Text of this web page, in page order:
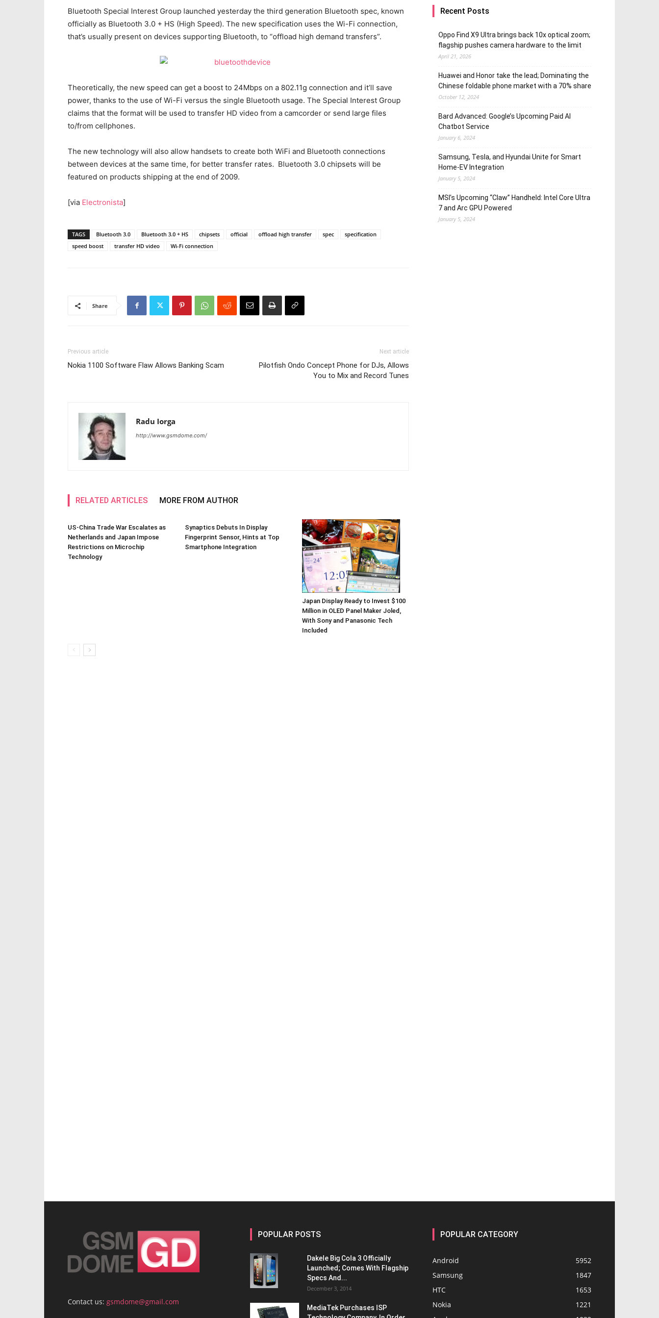
Bluetooth Special Interest Group launched yesterday the third generation Bluetooth spec, known
officially as Bluetooth 3.0 + HS (High Speed). The new specification uses the Wi-Fi connection,
that’s usually present on devices supporting Bluetooth, to “offload high demand transfers”.
Theoretically, the new speed can get a boost to 24Mbps on a 802.11g connection and it’ll save
power, thanks to the use of Wi-Fi versus the single Bluetooth usage. The Special Interest Group
claims that the format will be used to transfer HD video from a camcorder or send large files
to/from cellphones.
The new technology will also allow handsets to create both WiFi and Bluetooth connections
between devices at the same time, for better transfer rates. Bluetooth 3.0 chipsets will be
featured on products shipping at the end of 2009.
[via Electronista]
TAGS Bluetooth 3.0 Bluetooth 3.0 + HS chipsets official offload high transfer spec
specification
speed boost
transfer HD video Wi-Fi connection
Share
Previous article
Nokia 1100 Software Flaw Allows Banking Scam
Next article
Pilotfish Ondo Concept Phone for DJs, Allows
You to Mix and Record Tunes
Radu Iorga
http://www.gsmdome.com/
RELATED ARTICLES MORE FROM AUTHOR
US-China Trade War Escalates as
Netherlands and Japan Impose
Restrictions on Microchip
Technology
Synaptics Debuts In Display
Fingerprint Sensor, Hints at Top
Smartphone Integration
Japan Display Ready to Invest $100
Million in OLED Panel Maker Joled,
With Sony and Panasonic Tech
Included
Recent Posts
Oppo Find X9 Ultra brings back 10x optical zoom;
flagship pushes camera hardware to the limit
April 21, 2026
Huawei and Honor take the lead; Dominating the
Chinese foldable phone market with a 70% share
October 12, 2024
Bard Advanced: Google’s Upcoming Paid AI
Chatbot Service
January 6, 2024
Samsung, Tesla, and Hyundai Unite for Smart
Home-EV Integration
January 5, 2024
MSI’s Upcoming “Claw” Handheld: Intel Core Ultra
7 and Arc GPU Powered
January 5, 2024
Contact us: gsmdome@gmail.com
POPULAR POSTS
Dakele Big Cola 3 Officially
Launched; Comes With Flagship
Specs And...
December 3, 2014
MediaTek Purchases ISP
POPULAR CATEGORY
Android
5952
Samsung
1847
HTC
1653
Nokia
1221